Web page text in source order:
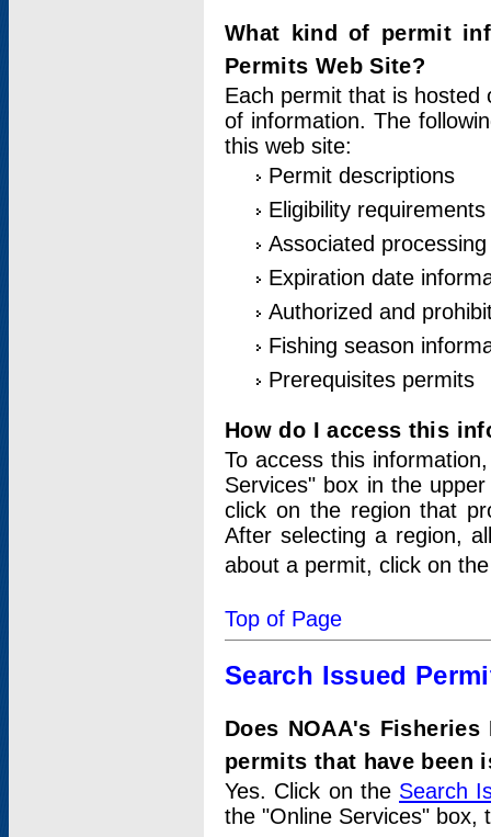
What kind of permit
Permits Web Site?
Each permit that is hosted
of information. The
this web site:
Permit descriptions
Eligibility requirements
Associated
Expiration date
Authorized and
Fishing season
Prerequisites permits
How do I access this
To access this
Services" box in the
click on the region that
After selecting a region,
about a permit, click on
Top of Page
Search Issued
Does NOAA's
permits that have been
Yes. Click on the Search
the "Online Services" box,